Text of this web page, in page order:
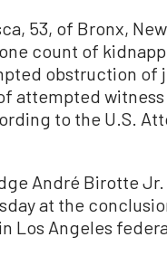
53, of Bronx,
count of
obstruction of
attempted witness
to the U.S.
André Birotte
at the
Los Angeles